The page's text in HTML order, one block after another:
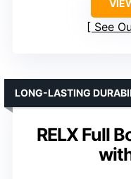
See
RELX Full
LONG-LASTING